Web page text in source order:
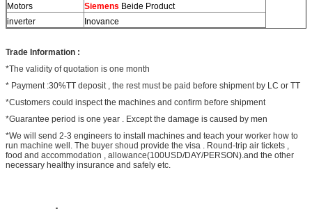
Motors
Siemens Beide Product
inverter
Inovance
Trade Information :
*The validity of quotation is one month
* Payment :30%TT deposit , the rest must be paid before shipment by LC or TT
*Customers could inspect the machines and confirm before shipment
*Guarantee period is one year . Except the damage is caused by men
*We will send 2-3 engineers to install machines and teach your worker how to
run machine well. The buyer shoud provide the visa . Round-trip air tickets ,
food and accommodation , allowance(100USD/DAY/PERSON).and the other
necessary healthy insurance and safely etc.